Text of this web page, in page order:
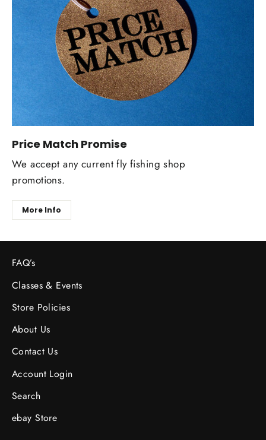
Price Match Promise
We accept any current fly fishing shop
promotions.
More Info
FAQ’s
Classes & Events
Store Policies
About Us
Contact Us
Account Login
Search
ebay Store